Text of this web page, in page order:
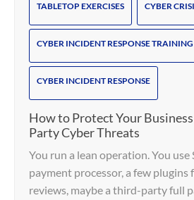
TABLETOP EXERCISES CYBER
CYBER INCIDENT RESPONSE TRAINING
CYBER INCIDENT RESPONSE
How to Protect Your
Party Cyber Threats
You run a lean operation. You use
payment processor, a few plugins
reviews, maybe a third-party full